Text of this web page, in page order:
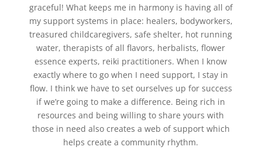
graceful! What keeps me in harmony is having all of
my support systems in place: healers, bodyworkers,
treasured childcaregivers, safe shelter, hot running
water, therapists of all flavors, herbalists, flower
essence experts, reiki practitioners. When I know
exactly where to go when I need support, I stay in
flow. I think we have to set ourselves up for success
if we’re going to make a difference. Being rich in
resources and being willing to share yours with
those in need also creates a web of support which
helps create a community rhythm.